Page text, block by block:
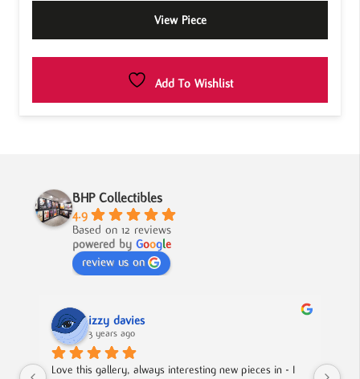
View Piece
Add To Wishlist
BHP Collectibles
4.9
Based on 12 reviews
powered by Google
review us on
izzy davies
3 years ago
Love this gallery, always interesting new pieces in - I